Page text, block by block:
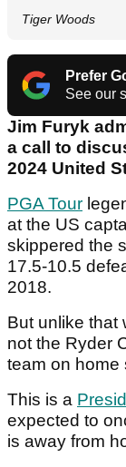
Tiger Woods
Prefer
See our
Jim Furyk
a call to
2024 United
PGA Tour
at the US
skippered the
17.5-10.5
2018.
But unlike that
not the Ryder
team on home
This is a
expected to
is away from